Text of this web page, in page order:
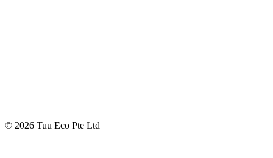
© 2026 Tuu Eco Pte Ltd